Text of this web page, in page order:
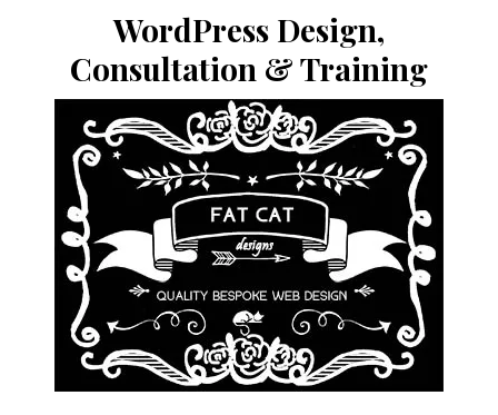
WordPress Design,
Consultation & Training